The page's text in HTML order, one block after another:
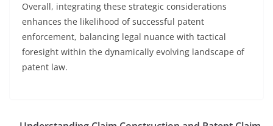
Overall, integrating these strategic considerations
enhances the likelihood of successful patent
enforcement, balancing legal nuance with tactical
foresight within the dynamically evolving landscape of
patent law.